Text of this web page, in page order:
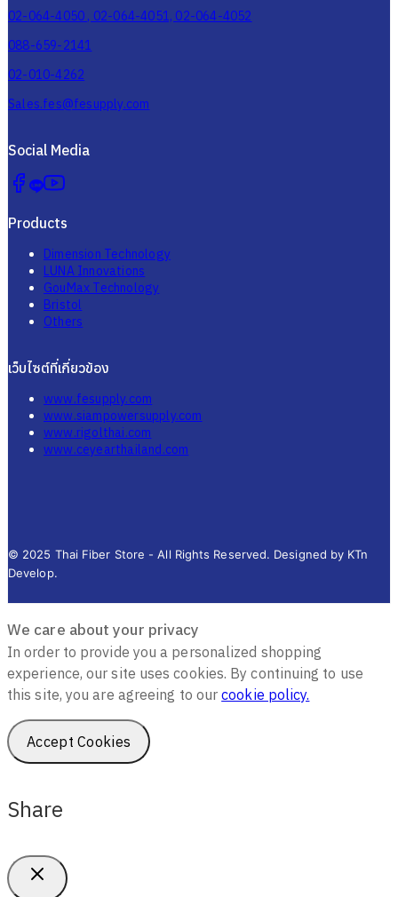
02-064-4050 , 02-064-4051, 02-064-4052
088-659-2141
02-010-4262
Sales.fes@fesupply.com
Social Media
Products
Dimension Technology
LUNA Innovations
GouMax Technology
Bristol
Others
เว็บไซต์ที่เกี่ยวข้อง
www.fesupply.com
www.siampowersupply.com
www.rigolthai.com
www.ceyearthailand.com
© 2025 Thai Fiber Store - All Rights Reserved. Designed by KTn
Develop.
We care about your privacy
In order to provide you a personalized shopping
experience, our site uses cookies. By continuing to use
this site, you are agreeing to ourcookie policy.
Accept Cookies
Share